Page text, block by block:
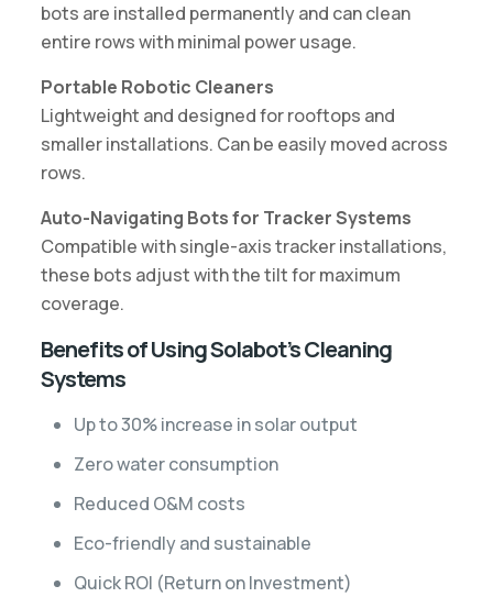
bots are installed permanently and can clean
entire rows with minimal power usage.
Portable Robotic Cleaners
Lightweight and designed for rooftops and
smaller installations. Can be easily moved across
rows.
Auto-Navigating Bots for Tracker Systems
Compatible with single-axis tracker installations,
these bots adjust with the tilt for maximum
coverage.
Benefits of Using Solabot’s Cleaning
Systems
Up to 30% increase in solar output
Zero water consumption
Reduced O&M costs
Eco-friendly and sustainable
Quick ROI (Return on Investment)